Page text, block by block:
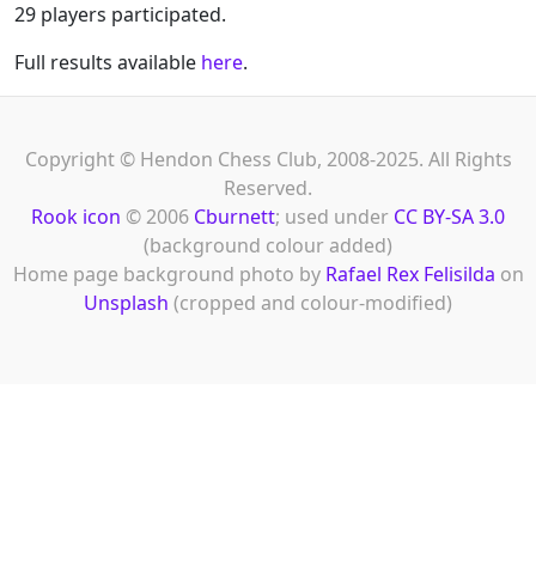
29 players participated.
Full results available here.
Copyright © Hendon Chess Club, 2008-2025. All Rights
Reserved.
Rook icon © 2006 Cburnett; used under CC BY-SA 3.0
(background colour added)
Home page background photo by Rafael Rex Felisilda on
Unsplash (cropped and colour-modified)